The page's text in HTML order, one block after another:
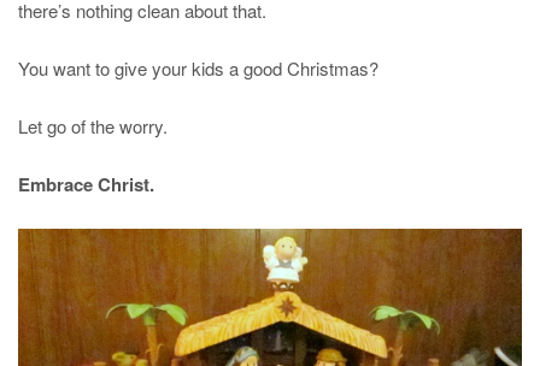
there’s nothing clean about that.
You want to give your kids a good Christmas?
Let go of the worry.
Embrace Christ.